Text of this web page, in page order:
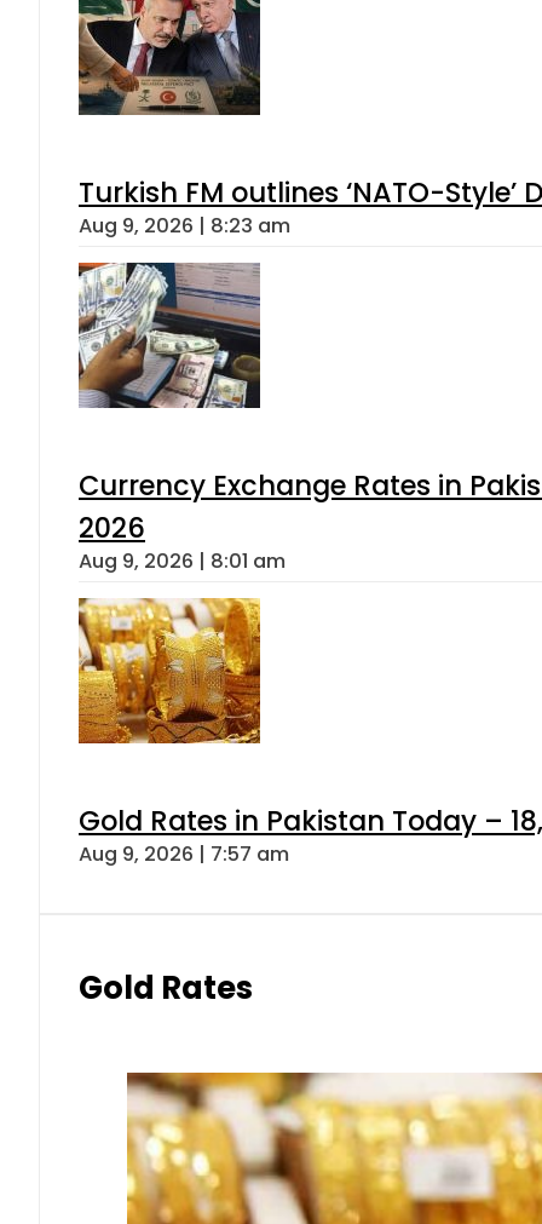
Turkish FM outlines ‘NATO-
Aug 9, 2026 | 8:23 am
Currency Exchange Rates in
2026
Aug 9, 2026 | 8:01 am
Gold Rates in Pakistan Today –
Aug 9, 2026 | 7:57 am
Gold Rates